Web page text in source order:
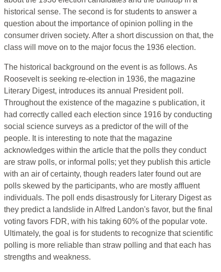
historical sense. The second is for students to answer a
question about the importance of opinion polling in the
consumer driven society. After a short discussion on that, the
class will move on to the major focus the 1936 election.
The historical background on the event is as follows. As
Roosevelt is seeking re-election in 1936, the magazine
Literary Digest, introduces its annual President poll.
Throughout the existence of the magazine s publication, it
had correctly called each election since 1916 by conducting
social science surveys as a predictor of the will of the
people. It is interesting to note that the magazine
acknowledges within the article that the polls they conduct
are straw polls, or informal polls; yet they publish this article
with an air of certainty, though readers later found out are
polls skewed by the participants, who are mostly affluent
individuals. The poll ends disastrously for Literary Digest as
they predict a landslide in Alfred Landon's favor, but the final
voting favors FDR, with his taking 60% of the popular vote.
Ultimately, the goal is for students to recognize that scientific
polling is more reliable than straw polling and that each has
strengths and weakness.